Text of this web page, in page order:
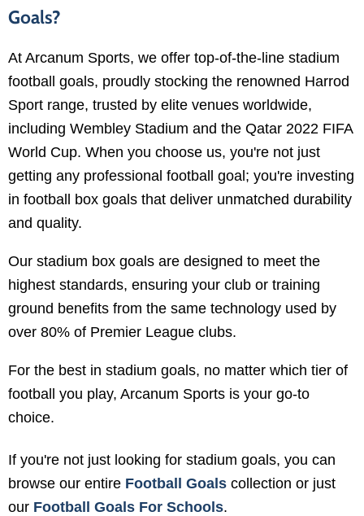
Goals?
At Arcanum Sports, we offer top-of-the-line stadium
football goals, proudly stocking the renowned Harrod
Sport range, trusted by elite venues worldwide,
including Wembley Stadium and the Qatar 2022 FIFA
World Cup. When you choose us, you're not just
getting any professional football goal; you're investing
in football box goals that deliver unmatched durability
and quality.
Our stadium box goals are designed to meet the
highest standards, ensuring your club or training
ground benefits from the same technology used by
over 80% of Premier League clubs.
For the best in stadium goals, no matter which tier of
football you play, Arcanum Sports is your go-to
choice.
If you're not just looking for stadium goals, you can
browse our entire Football Goals collection or just
our Football Goals For Schools.